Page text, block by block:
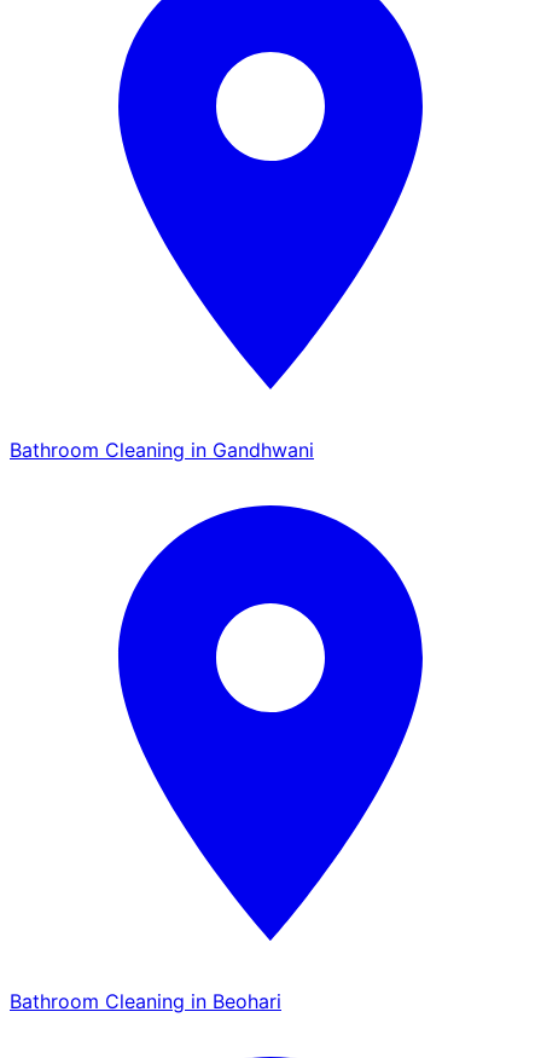
Bathroom Cleaning in Gandhwani
Bathroom Cleaning in Beohari